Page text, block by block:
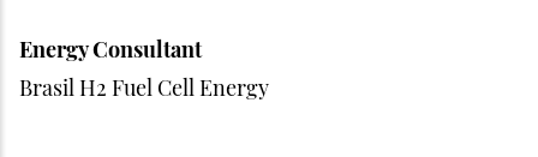
Energy Consultant
Brasil H2 Fuel Cell Energy